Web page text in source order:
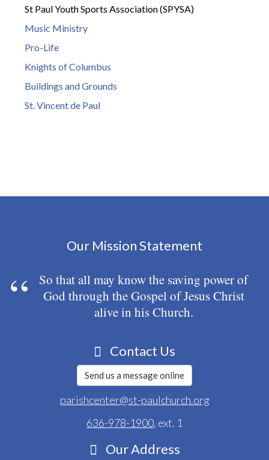
St Paul Youth Sports Association (SPYSA)
Music Ministry
Pro-Life
Knights of Columbus
Buildings and Grounds
St. Vincent de Paul
Our Mission Statement
So that all may know the saving power of
God through the Gospel of Jesus Christ
alive in his Church.
Contact Us
Send us a message online
parishcenter@st-paulchurch.org
636-978-1900, ext. 1
Our Address